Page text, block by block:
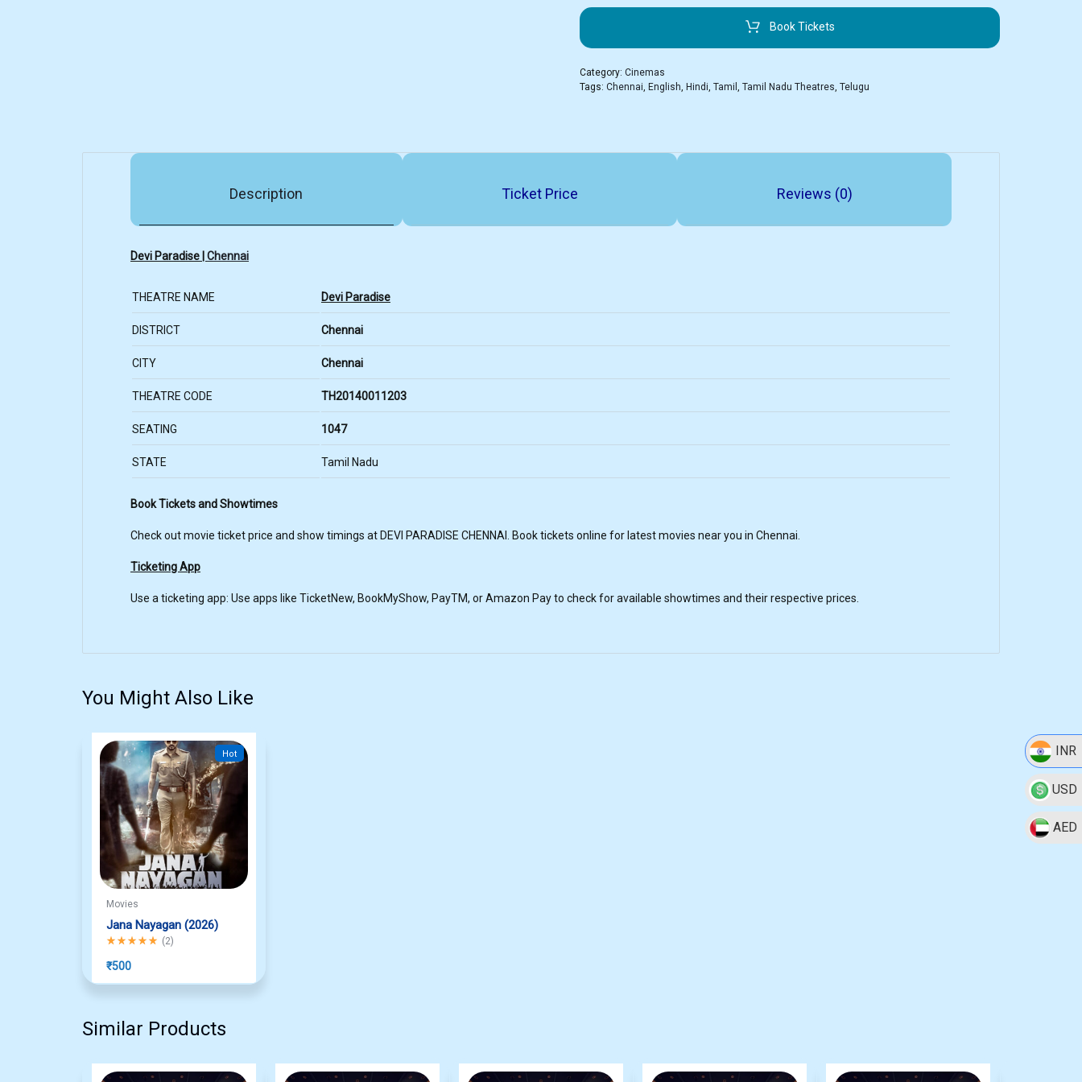
INR
USD
AED
Book Tickets
Category:Cinemas
Tags:Chennai, English, Hindi,Tamil,Tamil Nadu Theatres,Telugu
Description Ticket Price Reviews (0)
Devi Paradise | Chennai
THEATRE NAME Devi Paradise
DISTRICT Chennai
CITY Chennai
THEATRE CODE TH20140011203
SEATING 1047
STATE Tamil Nadu
Book Tickets and Showtimes
Check out movie ticket price and show timings at DEVI PARADISE CHENNAI. Book tickets online for latest movies near you in Chennai.
Ticketing App
Use a ticketing app: Use apps like TicketNew, BookMyShow, PayTM, or Amazon Pay to check for available showtimes and their respective prices.
You Might Also Like
Hot
Movies
Jana Nayagan (2026)
Rated5.00out of 5
(2)
₹500
Similar Products